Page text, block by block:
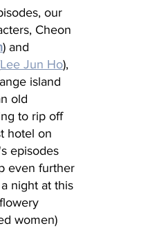
our
Cheon
) and
Lee Jun Ho),
island
old
to rip off
hotel on
episodes
even further
night at this
women)